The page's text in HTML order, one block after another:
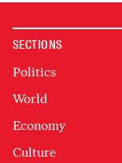
SECTIONS
Politics
World
Economy
Culture